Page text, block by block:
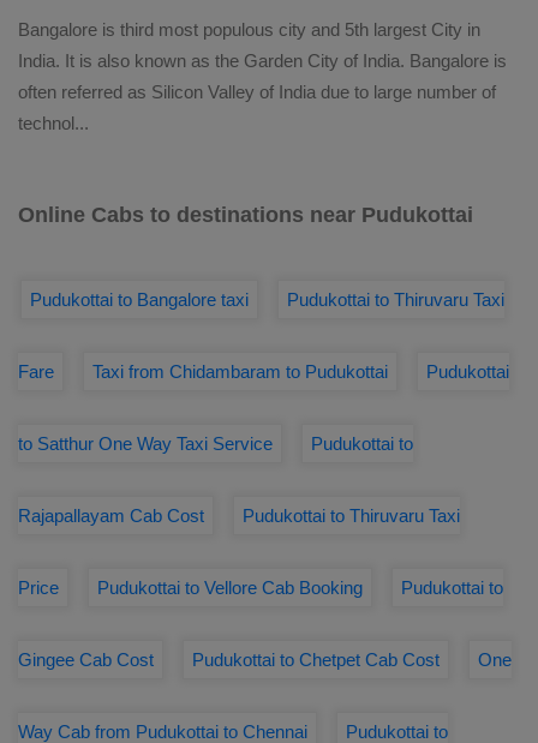
Bangalore is third most populous city and 5th largest City in
India. It is also known as the Garden City of India. Bangalore is
often referred as Silicon Valley of India due to large number of
technol...
Online Cabs to destinations near Pudukottai
Pudukottai to Bangalore taxi Pudukottai to Thiruvaru Taxi
Fare Taxi from Chidambaram to Pudukottai Pudukottai
to Satthur One Way Taxi Service Pudukottai to
Rajapallayam Cab Cost Pudukottai to Thiruvaru Taxi
Price Pudukottai to Vellore Cab Booking Pudukottai to
Gingee Cab Cost Pudukottai to Chetpet Cab Cost One
Way Cab from Pudukottai to Chennai Pudukottai to